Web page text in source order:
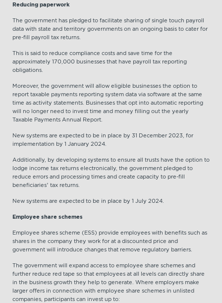
Reducing paperwork
The government has pledged to facilitate sharing of single touch payroll
data with state and territory governments on an ongoing basis to cater for
pre-fill payroll tax returns.
This is said to reduce compliance costs and save time for the
approximately 170,000 businesses that have payroll tax reporting
obligations.
Moreover, the government will allow eligible businesses the option to
report taxable payments reporting system data via software at the same
time as activity statements. Businesses that opt into automatic reporting
will no longer need to invest time and money filling out the yearly
Taxable Payments Annual Report.
New systems are expected to be in place by 31 December 2023, for
implementation by 1 January 2024.
Additionally, by developing systems to ensure all trusts have the option to
lodge income tax returns electronically, the government pledged to
reduce errors and processing times and create capacity to pre-fill
beneficiaries’ tax returns.
New systems are expected to be in place by 1 July 2024.
Employee share schemes
Employee shares scheme (ESS) provide employees with benefits such as
shares in the company they work for at a discounted price and
government will introduce changes that remove regulatory barriers.
The government will expand access to employee share schemes and
further reduce red tape so that employees at all levels can directly share
in the business growth they help to generate. Where employers make
larger offers in connection with employee share schemes in unlisted
companies, participants can invest up to: